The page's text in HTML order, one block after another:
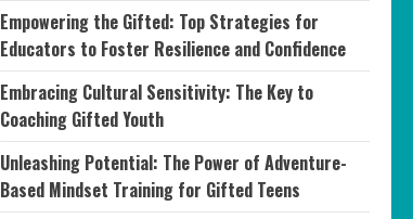
Empowering the Gifted: Top Strategies for
Educators to Foster Resilience and Confidence
Embracing Cultural Sensitivity: The Key to
Coaching Gifted Youth
Unleashing Potential: The Power of Adventure-
Based Mindset Training for Gifted Teens